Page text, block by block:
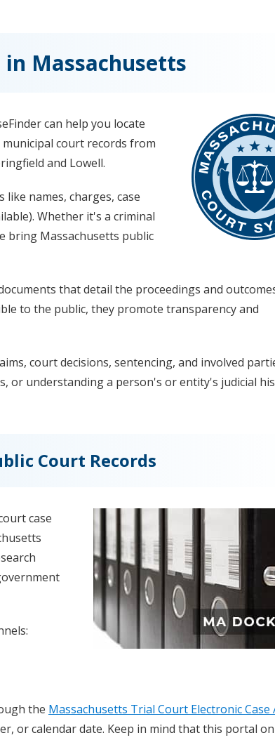
Massachusetts
can help you locate
court records from
and Lowell.
like names, charges, case
Whether it's a criminal
bring Massachusetts public
that detail the proceedings and
to the public, they promote transparency and
court decisions, sentencing, and involved
or understanding a person's or entity's judicial
Court Records
case
the Massachusetts Trial Court Electronic Case
or calendar date. Keep in mind that this portal